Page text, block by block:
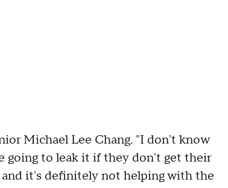
Michael Lee Chang. "I don't know
going to leak it if they don't get their
it's definitely not helping with the